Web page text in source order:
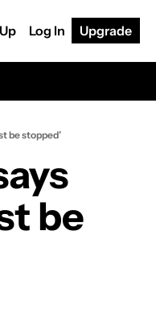
Log In Upgrade
be stopped’
be